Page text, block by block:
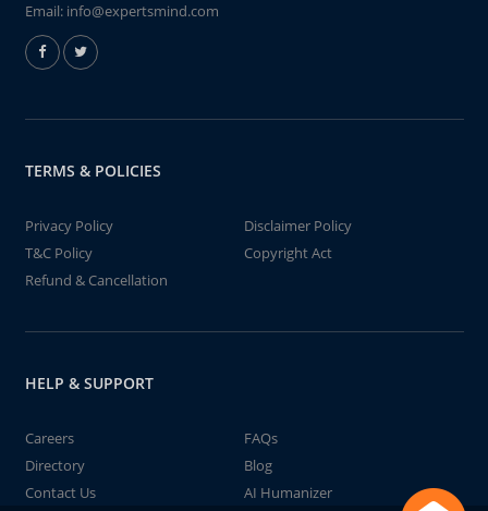
Email: info@expertsmind.com
TERMS & POLICIES
Privacy Policy
Disclaimer Policy
T&C Policy
Copyright Act
Refund & Cancellation
HELP & SUPPORT
Careers
FAQs
Directory
Blog
Contact Us
AI Humanizer